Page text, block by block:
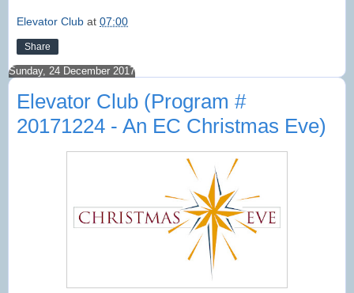
Elevator Club at 07:00
Share
Sunday, 24 December 2017
Elevator Club (Program #
20171224 - An EC Christmas Eve)